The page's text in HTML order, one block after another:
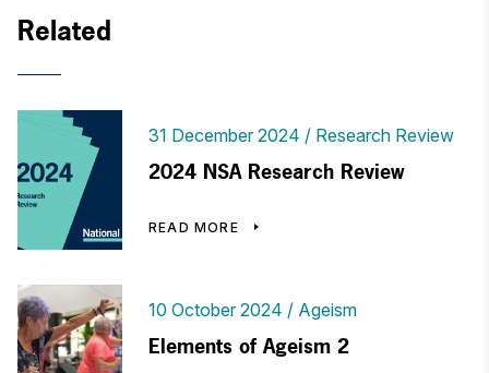
Related
31 December 2024 Research Review
2024 NSA Research Review
READ MORE
10 October 2024 Ageism
Elements of Ageism 2